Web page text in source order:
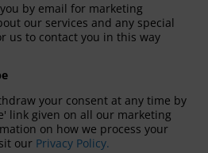
by email for marketing
our services and any special
us to contact you in this way
your consent at any time by
link given on all our marketing
on how we process your
our Privacy Policy.